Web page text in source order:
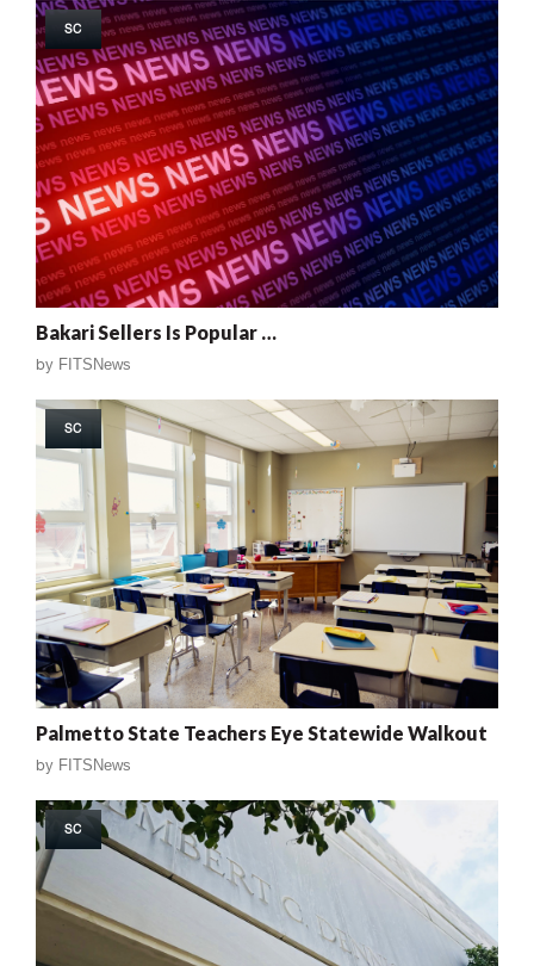
SC
Bakari Sellers Is Popular …
by FITSNews
SC
Palmetto State Teachers Eye Statewide Walkout
by FITSNews
SC